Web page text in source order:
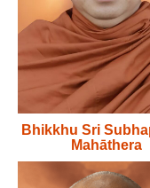
Bhikkhu Sri
Mahāthera